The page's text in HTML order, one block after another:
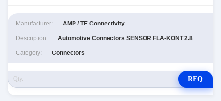
Manufacturer: AMP / TE Connectivity
Description: Automotive Connectors SENSOR FLA-KONT 2.8
Category: Connectors
RFQ